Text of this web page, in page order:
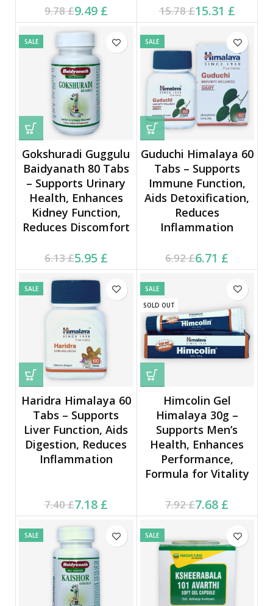
9.78£
Original price was:
9.78 £.
9.49 £
Current price is: 9.49 £. 15.78£
Original price was:
15.78 £.
15.31 £
Current price is: 15.31 £.
SALE
Gokshuradi Guggulu
Baidyanath 80 Tabs
– Supports Urinary
Health, Enhances
Kidney Function,
Reduces Discomfort
6.13£
Original price was:
6.13 £.
5.95 £
Current price is: 5.95 £.
SALE
Guduchi Himalaya 60
Tabs – Supports
Immune Function,
Aids Detoxification,
Reduces
Inflammation
6.92£
Original price was:
6.92 £.
6.71 £
Current price is: 6.71 £.
SALE
Haridra Himalaya 60
Tabs – Supports
Liver Function, Aids
Digestion, Reduces
Inflammation
7.40£
Original price was:
7.40 £.
7.18 £
Current price is: 7.18 £.
SALE
SOLD OUT
Himcolin Gel
Himalaya 30g –
Supports Men’s
Health, Enhances
Performance,
Formula for Vitality
7.92£
Original price was:
7.92 £.
7.68 £
Current price is: 7.68 £.
SALE SALE